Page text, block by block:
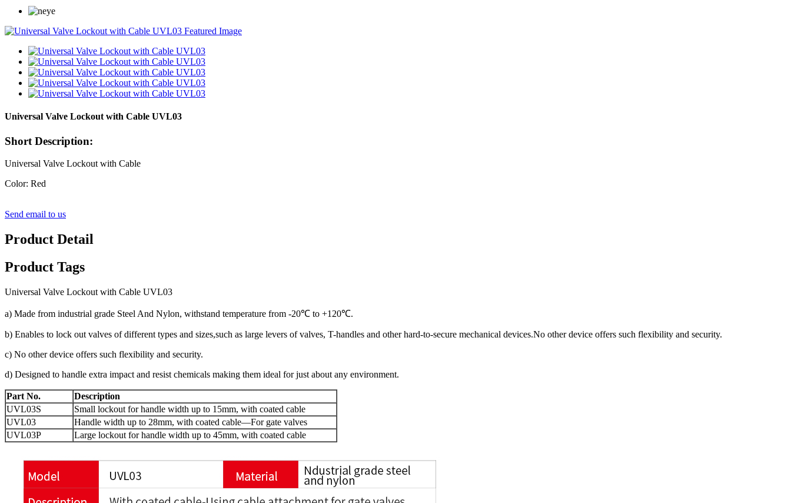
Universal Valve Lockout with Cable UVL03
Short Description:
Universal Valve Lockout with Cable
Color: Red
Send email to us
Product Detail
Product Tags
Universal Valve Lockout with Cable UVL03
a) Made from industrial grade Steel And Nylon, withstand temperature from -20℃ to +120℃.
b) Enables to lock out valves of different types and sizes,such as large levers of valves, T-handles and other hard-to-secure mechanical devices.No other device offers such flexibility and security.
c) No other device offers such flexibility and security.
d) Designed to handle extra impact and resist chemicals making them ideal for just about any environment.
Part No.
Description
UVL03S
Small lockout for handle width up to 15mm, with coated cable
UVL03
Handle width up to 28mm, with coated cable—For gate valves
UVL03P
Large lockout for handle width up to 45mm, with coated cable